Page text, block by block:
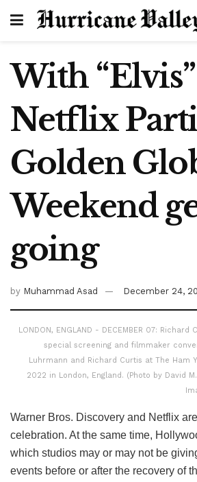
With
Netflix
Golden
Weekend
going
by Muhammad Asad December 24,
LONDON, ENGLAND - DECEMBER 07:
special screening and filmmaker
Luhrmann and Richard Curtis at The Ham
2022 in London, England. (Photo by David
Warner Bros. Discovery and Netflix
celebration. At the same time,
which studios may or may not be
events before or after the recovery of